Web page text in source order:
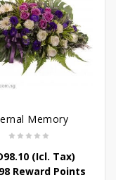
Memory
98.10(Icl. Tax)
Reward Points